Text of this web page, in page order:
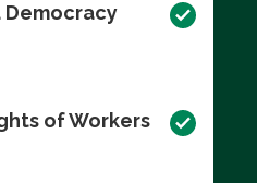
Democracy
of Workers